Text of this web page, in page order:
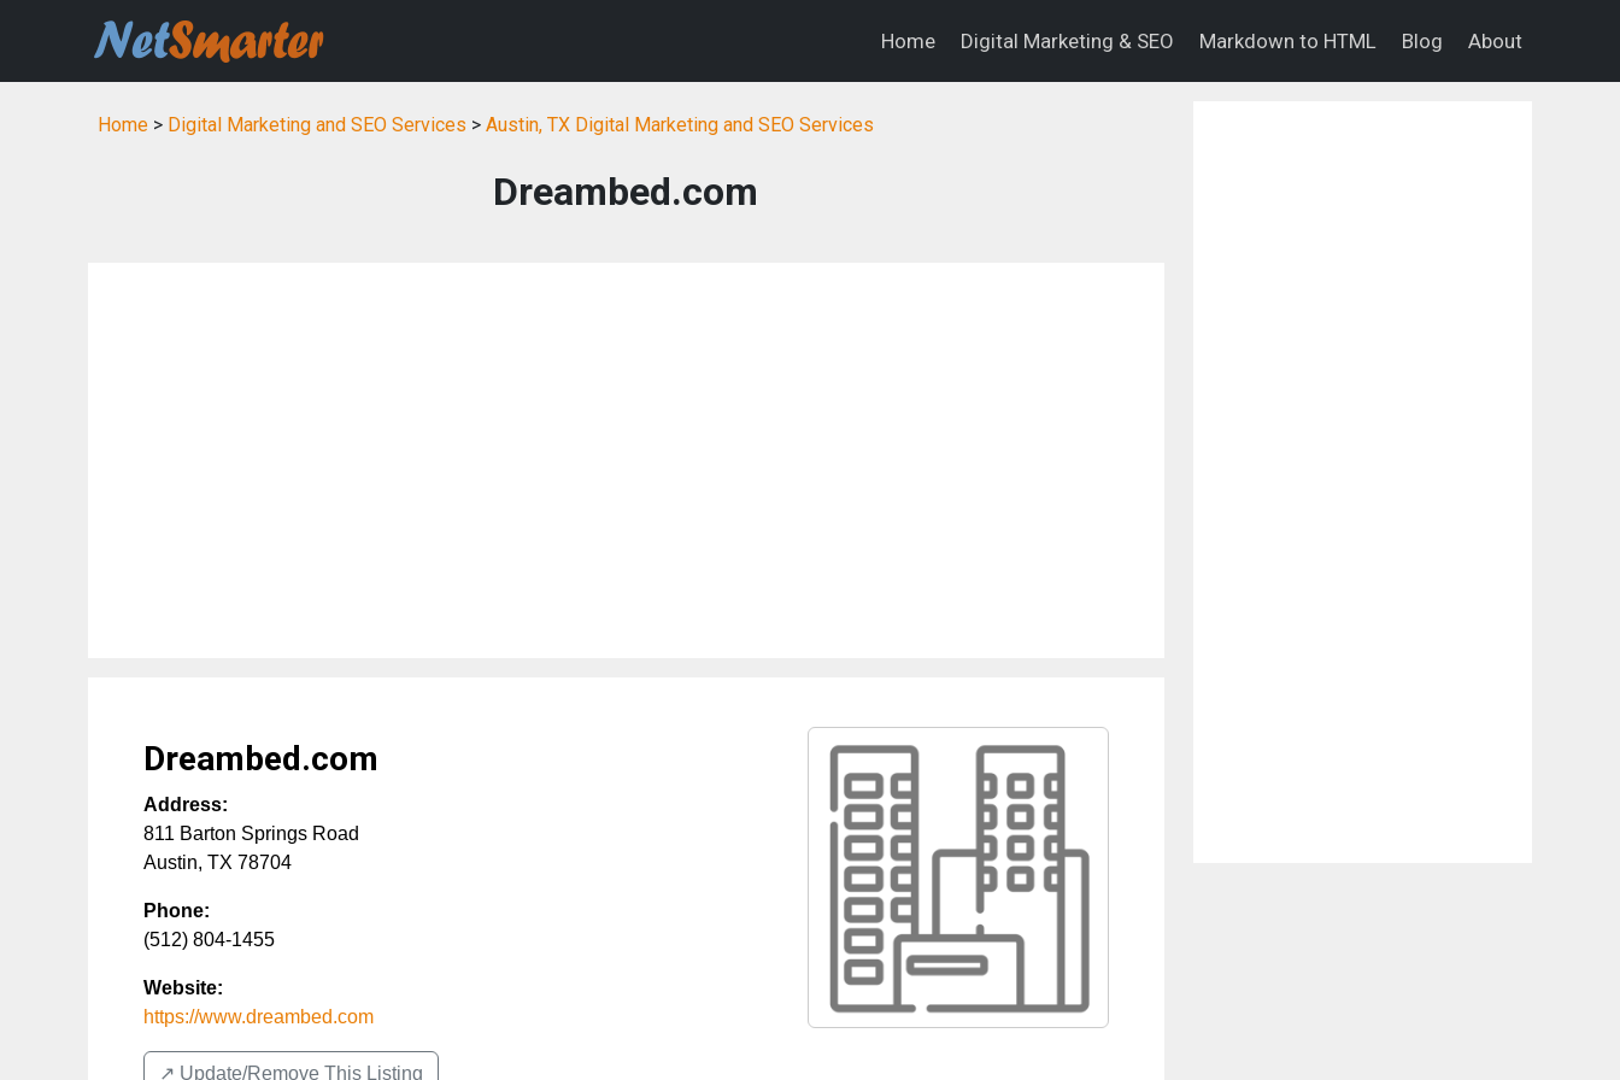
Home Digital Marketing & SEO Markdown to HTML Blog About
Home > Digital Marketing and SEO Services > Austin, TX Digital Marketing and SEO Services
Dreambed.com
Dreambed.com
Address:
811 Barton Springs Road
Austin, TX 78704
Phone:
(512) 804-1455
Website:
https://www.dreambed.com
↗️ Update/Remove This Listing